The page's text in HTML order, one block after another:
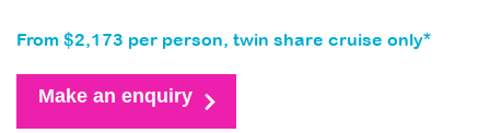
From $2,173 per person, twin share cruise only*
Make an enquiry